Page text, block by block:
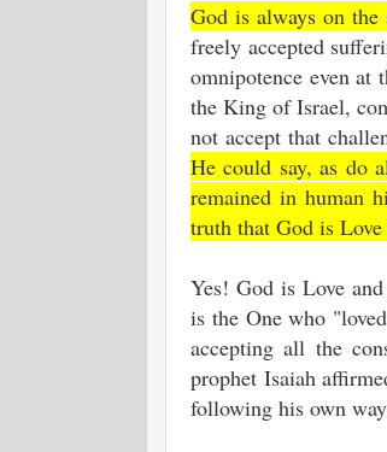
God is always on
freely accepted
omnipotence even
the King of Israel,
not accept that
He could say, as do
remained in human
truth that God is Love
Yes! God is Love
is the One who
accepting all the
prophet Isaiah
following his own